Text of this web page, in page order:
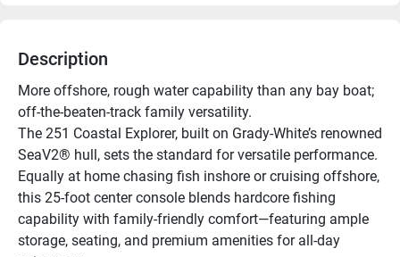
Description
More offshore, rough water capability than any bay boat;
off-the-beaten-track family versatility.
The 251 Coastal Explorer, built on Grady-White’s renowned
SeaV2® hull, sets the standard for versatile performance.
Equally at home chasing fish inshore or cruising offshore,
this 25-foot center console blends hardcore fishing
capability with family-friendly comfort—featuring ample
storage, seating, and premium amenities for all-day